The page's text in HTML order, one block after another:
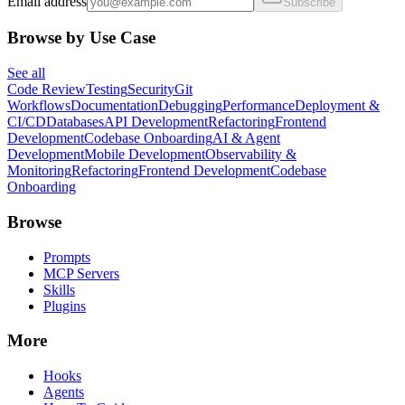
Browse by Use Case
See all
Code ReviewTestingSecurityGit
WorkflowsDocumentationDebuggingPerformanceDeployment &
CI/CDDatabasesAPI DevelopmentRefactoringFrontend
DevelopmentCodebase OnboardingAI & Agent
DevelopmentMobile DevelopmentObservability &
MonitoringRefactoringFrontend DevelopmentCodebase
Onboarding
Browse
Prompts
MCP Servers
Skills
Plugins
More
Hooks
Agents